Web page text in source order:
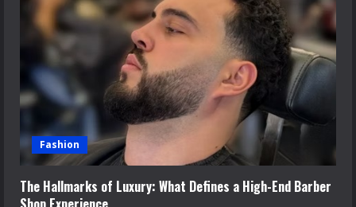
Fashion
The Hallmarks of Luxury: What Defines a High-End Barber